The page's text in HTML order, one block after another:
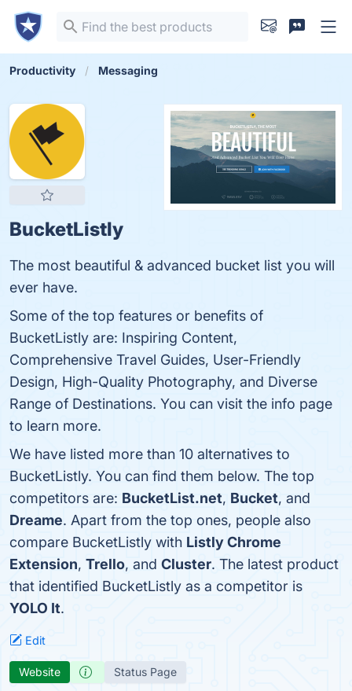
Productivity Messaging
BucketListly
The most beautiful & advanced bucket list you will
ever have.
Some of the top features or benefits of
BucketListly are: Inspiring Content,
Comprehensive Travel Guides, User-Friendly
Design, High-Quality Photography, and Diverse
Range of Destinations. You can visit the info page
to learn more.
We have listed more than 10 alternatives to
BucketListly. You can find them below. The top
competitors are: BucketList.net, Bucket, and
Dreame. Apart from the top ones, people also
compare BucketListly with Listly Chrome
Extension, Trello, and Cluster. The latest product
that identified BucketListly as a competitor is
YOLO It.
Edit
Website Status Page